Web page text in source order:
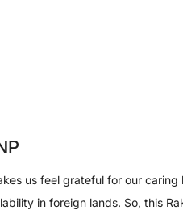
us feel grateful for our
in foreign lands. So, this